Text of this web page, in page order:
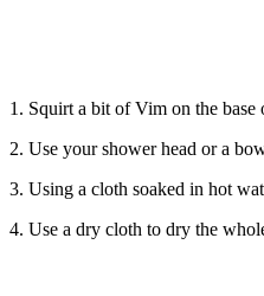
1. Squirt a bit of Vim on the
2. Use your shower head or a
3. Using a cloth soaked in hot
4. Use a dry cloth to dry the